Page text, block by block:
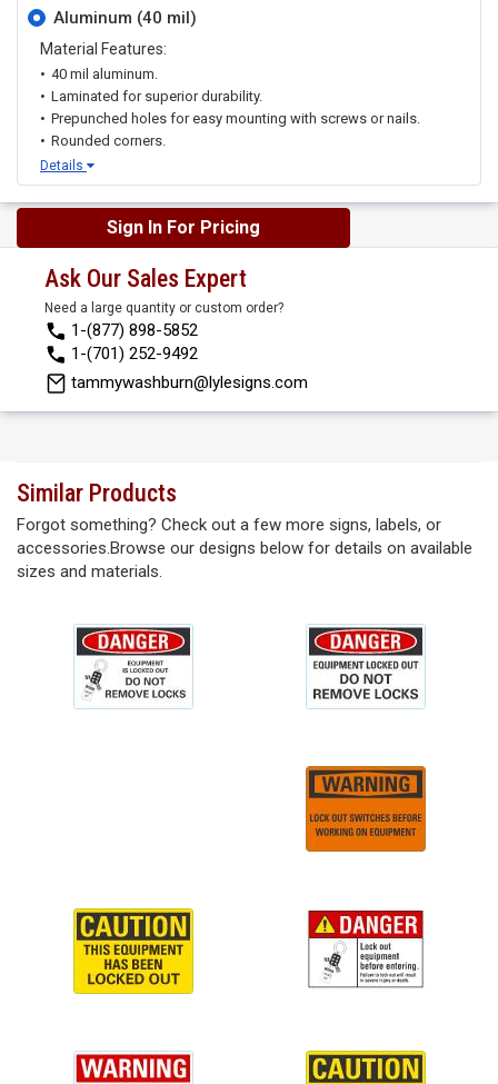
Aluminum (40 mil)
Material Features:
40 mil aluminum.
Laminated for superior durability.
Prepunched holes for easy mounting with screws or nails.
Rounded corners.
Details
Sign In For Pricing
Ask Our Sales Expert
Need a large quantity or custom order?
1-(877) 898-5852
1-(701) 252-9492
tammywashburn@lylesigns.com
Similar Products
Forgot something? Check out a few more signs, labels, or
accessories.Browse our designs below for details on available
sizes and materials.